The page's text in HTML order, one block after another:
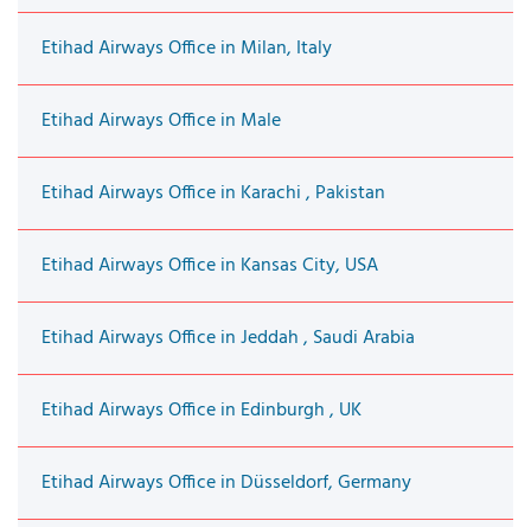
Etihad Airways Office in Milan, Italy
Etihad Airways Office in Male
Etihad Airways Office in Karachi , Pakistan
Etihad Airways Office in Kansas City, USA
Etihad Airways Office in Jeddah , Saudi Arabia
Etihad Airways Office in Edinburgh , UK
Etihad Airways Office in Düsseldorf, Germany